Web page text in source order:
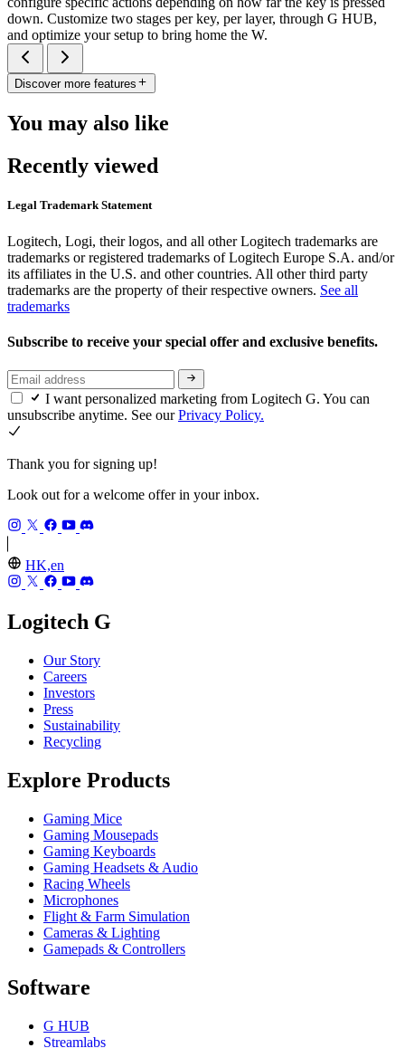
down. Customize two stages per key, per layer, through G HUB,
and optimize your setup to bring home the W.
Discover more features
You may also like
Recently viewed
Legal Trademark Statement
Logitech, Logi, their logos, and all other Logitech trademarks are
trademarks or registered trademarks of Logitech Europe S.A. and/or
its affiliates in the U.S. and other countries. All other third party
trademarks are the property of their respective owners. See all
trademarks
Subscribe to receive your special offer and exclusive benefits.
I want personalized marketing from Logitech G. You can
unsubscribe anytime. See ourPrivacy Policy.
Thank you for signing up!
Look out for a welcome offer in your inbox.
HK,en
Logitech G
Our Story
Careers
Investors
Press
Sustainability
Recycling
Explore Products
Gaming Mice
Gaming Mousepads
Gaming Keyboards
Gaming Headsets & Audio
Racing Wheels
Microphones
Flight & Farm Simulation
Cameras & Lighting
Gamepads & Controllers
Software
G HUB
Streamlabs